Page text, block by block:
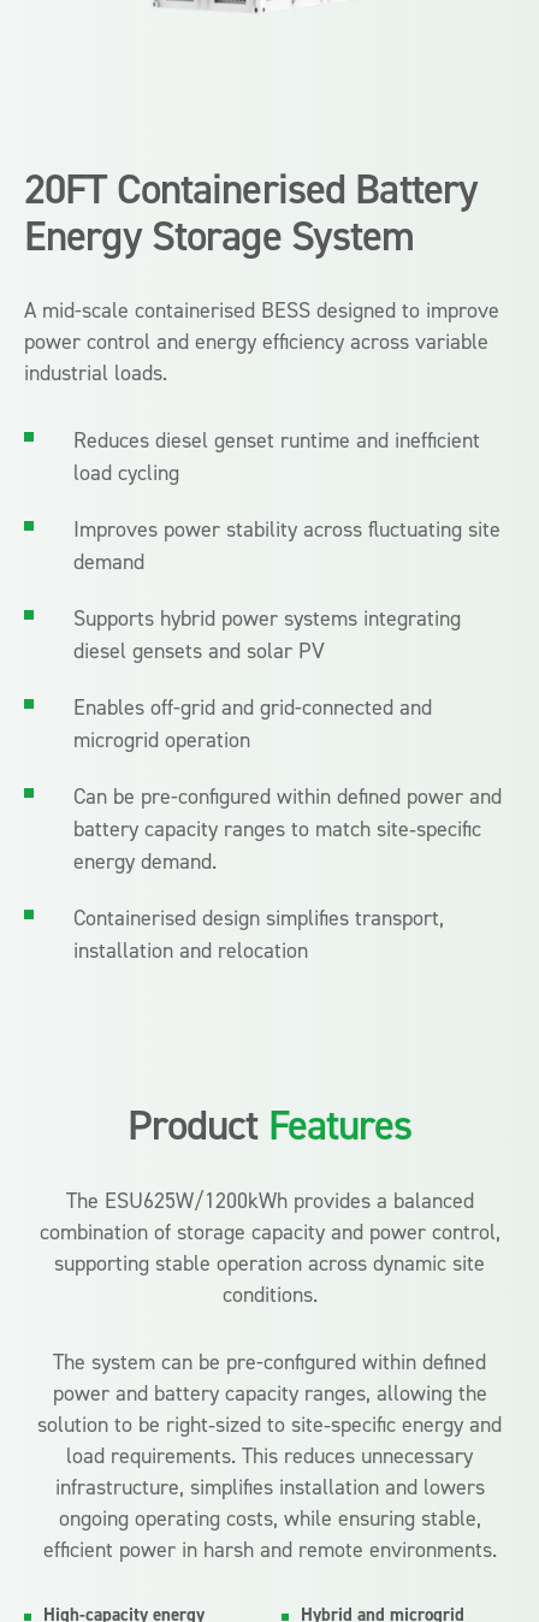
20FT Containerised Battery
Energy Storage System
A mid-scale containerised BESS designed to improve
power control and energy efficiency across variable
industrial loads.
Reduces diesel genset runtime and inefficient
load cycling
Improves power stability across fluctuating site
demand
Supports hybrid power systems integrating
diesel gensets and solar PV
Enables off-grid and grid-connected and
microgrid operation
Can be pre-configured within defined power and
battery capacity ranges to match site‑specific
energy demand.
Containerised design simplifies transport,
installation and relocation
Product Features
The ESU625W/1200kWh provides a balanced
combination of storage capacity and power control,
supporting stable operation across dynamic site
conditions.
The system can be pre-configured within defined
power and battery capacity ranges, allowing the
solution to be right‑sized to site‑specific energy and
load requirements. This reduces unnecessary
infrastructure, simplifies installation and lowers
ongoing operating costs, while ensuring stable,
efficient power in harsh and remote environments.
High-capacity energy Hybrid and microgrid